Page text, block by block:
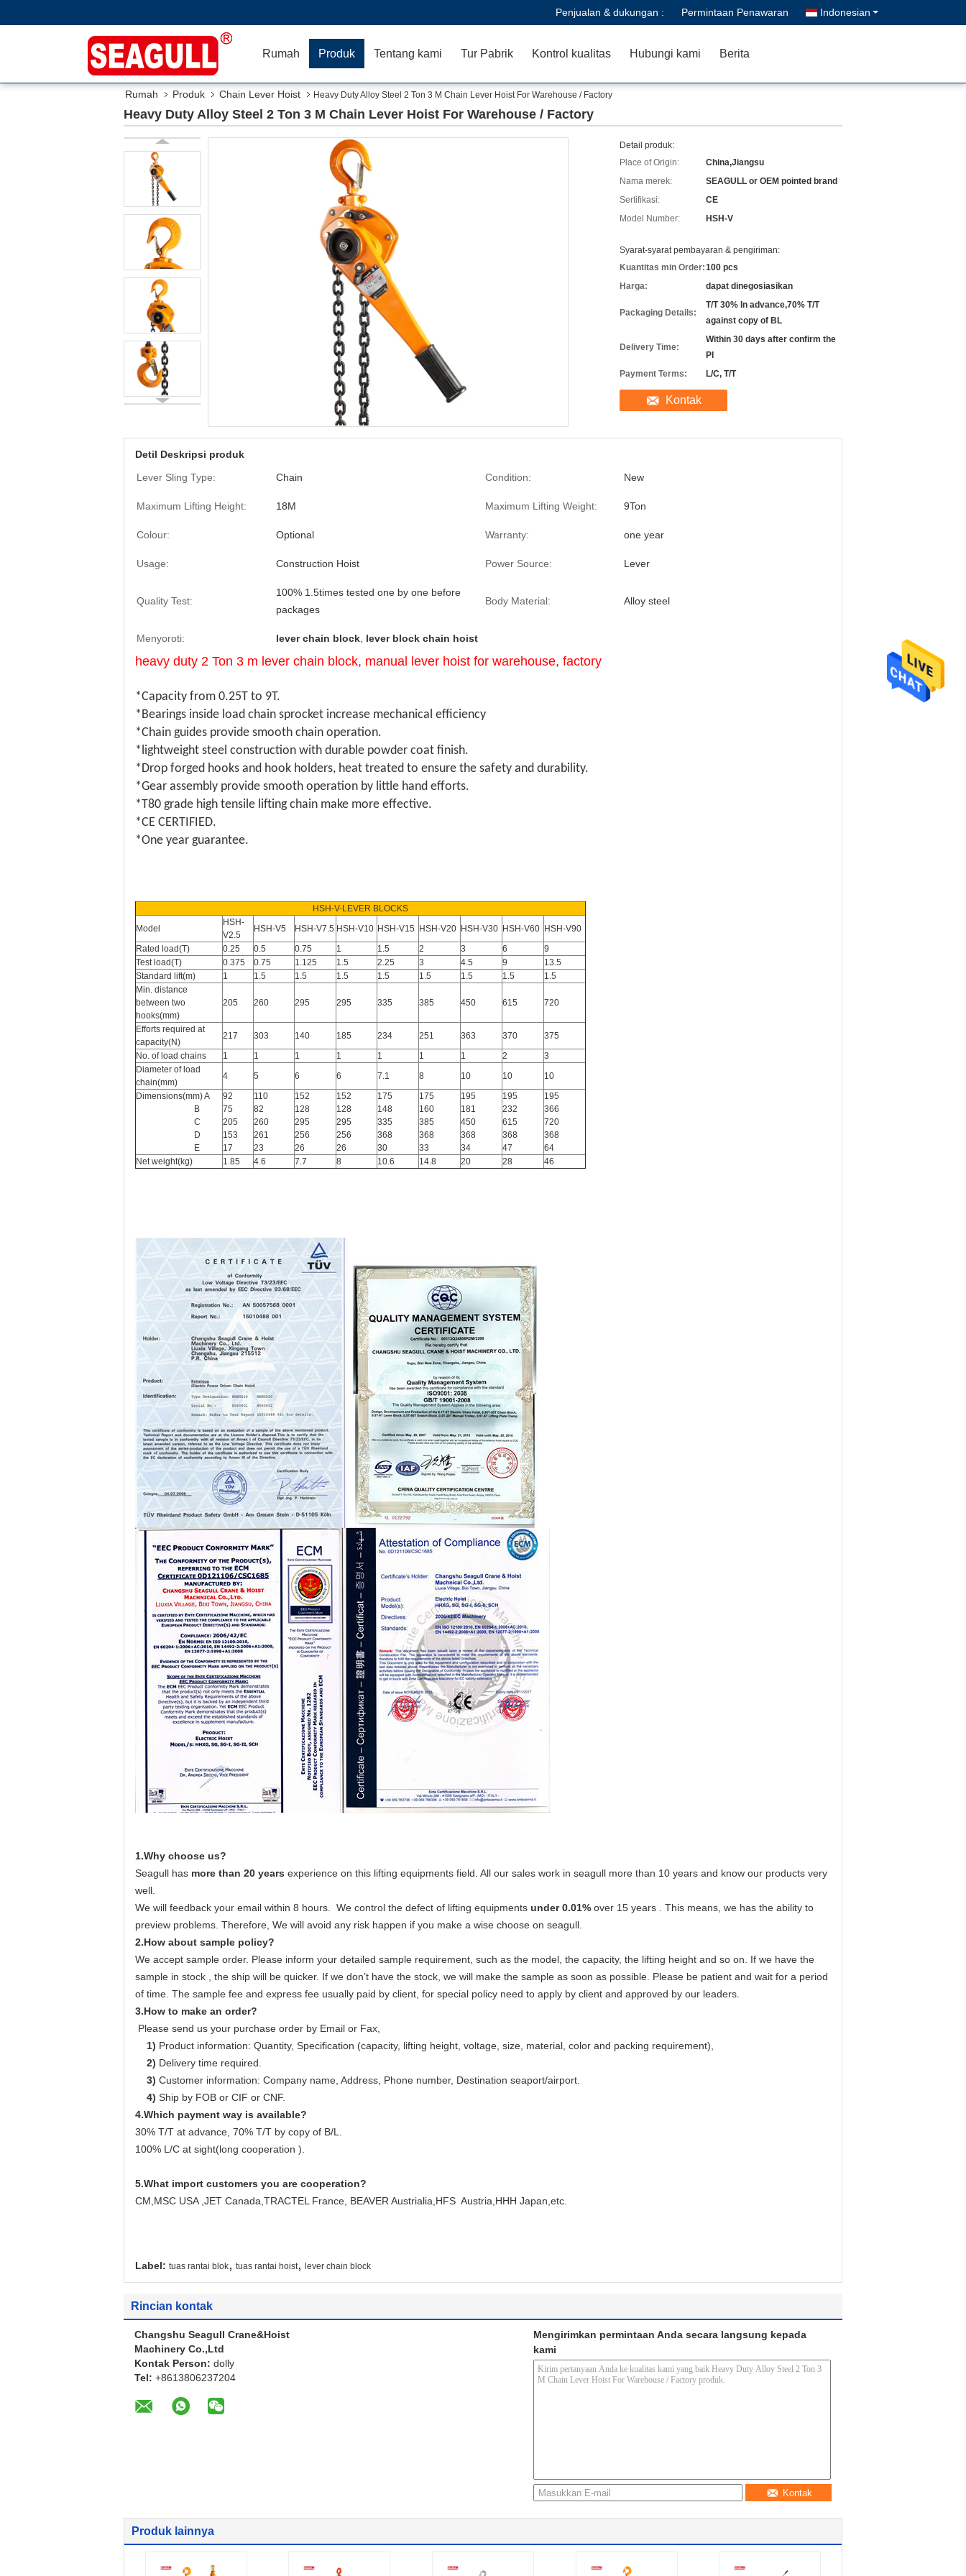
Penjualan & dukungan : Permintaan Penawaran Indonesian
Rumah Produk Tentang kami Tur Pabrik Kontrol kualitas Hubungi kami Berita
Rumah Produk Chain Lever Hoist Heavy Duty Alloy Steel 2 Ton 3 M Chain Lever Hoist For Warehouse / Factory
Heavy Duty Alloy Steel 2 Ton 3 M Chain Lever Hoist For Warehouse / Factory
Detail produk:
Place of Origin:
China,Jiangsu
Nama merek:
SEAGULL or OEM pointed brand
Sertifikasi:
CE
Model Number:
HSH-V
Syarat-syarat pembayaran & pengiriman:
Kuantitas min Order:100 pcs
Harga:
dapat dinegosiasikan
Packaging Details:
T/T 30% In advance,70% T/T
against copy of BL
Delivery Time:
Within 30 days after confirm the
PI
Payment Terms:
L/C, T/T
Kontak
Detil Deskripsi produk
Lever Sling Type:
Chain Condition: New
Maximum Lifting Height: 18M Maximum Lifting Weight: 9Ton
Colour: Optional Warranty: one year
Usage: Construction Hoist Power Source: Lever
Quality Test:
100% 1.5times tested one by one before
packages
Body Material: Alloy steel
Menyoroti: lever chain block lever block chain hoist
heavy duty 2 Ton 3 m lever chain block, manual lever hoist for warehouse, factory
*Capacity from 0.25T to 9T.
*Bearings inside load chain sprocket increase mechanical efficiency
*Chain guides provide smooth chain operation.
*lightweight steel construction with durable powder coat finish.
*Drop forged hooks and hook holders, heat treated to ensure the safety and durability.
*Gear assembly provide smooth operation by little hand efforts.
*T80 grade high tensile lifting chain make more effective.
*CE CERTIFIED.
*One year guarantee.
HSH-V-LEVER BLOCKS
Model
HSH-
V2.5
HSH-V5 HSH-V7.5 HSH-V10 HSH-V15 HSH-V20 HSH-V30 HSH-V60 HSH-V90
Rated load(T)
0.25 0.5 0.75 1 1.5 2 3 6
9
Test load(T)
0.375 0.75 1.125 1.5 2.25 3 4.5 9
13.5
Standard lift(m)
1 1.5 1.5 1.5 1.5 1.5 1.5 1.5
1.5
Min. distance
between two
hooks(mm)
205 260 295 295 335 385 450 615 720
Efforts required at
capacity(N)
217 303 140 185 234 251 363 370
375
No. of load chains
1 1 1 1 1 1 1 2
3
Diameter of load
chain(mm)
4 5 6 6 7.1 8 10 10
10
Dimensions(mm) A
B
C
D
E
92
75
205
153
17
110
82
260
261
23
152
128
295
256
26
152
128
295
256
26
175
148
335
368
30
175
160
385
368
33
195
181
450
368
34
195
232
615
368
47
195
366
720
368
64
Net weight(kg)
1.85 4.6 7.7 8 10.6 14.8 20 28 46
1.Why choose us?
Seagull has more than 20 years experience on this lifting equipments field. All our sales work in seagull more than 10 years and know our products very
well.
We will feedback your email within 8 hours. We control the defect of lifting equipments under 0.01% over 15 years . This means, we has the ability to
preview problems. Therefore, We will avoid any risk happen if you make a wise choose on seagull.
2.How about sample policy?
We accept sample order. Please inform your detailed sample requirement, such as the model, the capacity, the lifting height and so on. If we have the
sample in stock , the ship will be quicker. If we don’t have the stock, we will make the sample as soon as possible. Please be patient and wait for a period
of time. The sample fee and express fee usually paid by client, for special policy need to apply by client and approved by our leaders.
3.How to make an order?
Please send us your purchase order by Email or Fax,
1) Product information: Quantity, Specification (capacity, lifting height, voltage, size, material, color and packing requirement),
2) Delivery time required.
3) Customer information: Company name, Address, Phone number, Destination seaport/airport.
4) Ship by FOB or CIF or CNF.
4.Which payment way is available?
30% T/T at advance, 70% T/T by copy of B/L.
100% L/C at sight(long cooperation ).
5.What import customers you are cooperation?
CM,MSC USA ,JET Canada,TRACTEL France, BEAVER Austrialia,HFS Austria,HHH Japan,etc.
Label: tuas rantai blok, tuas rantai hoist, lever chain block
Rincian kontak
Changshu Seagull Crane&Hoist
Machinery Co.,Ltd
Kontak Person: dolly
Tel: +8613806237204
Mengirimkan permintaan Anda secara langsung kepada
kami
Kontak
Produk lainnya